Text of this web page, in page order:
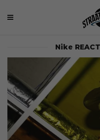
Nike